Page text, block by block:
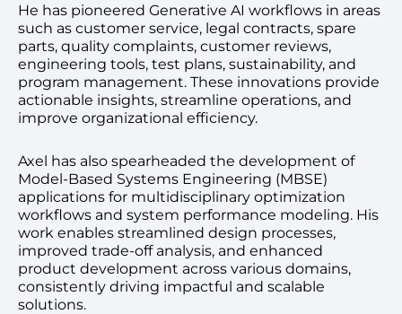
He has pioneered Generative AI workflows in areas
such as customer service, legal contracts, spare
parts, quality complaints, customer reviews,
engineering tools, test plans, sustainability, and
program management. These innovations provide
actionable insights, streamline operations, and
improve organizational efficiency.
Axel has also spearheaded the development of
Model-Based Systems Engineering (MBSE)
applications for multidisciplinary optimization
workflows and system performance modeling. His
work enables streamlined design processes,
improved trade-off analysis, and enhanced
product development across various domains,
consistently driving impactful and scalable
solutions.